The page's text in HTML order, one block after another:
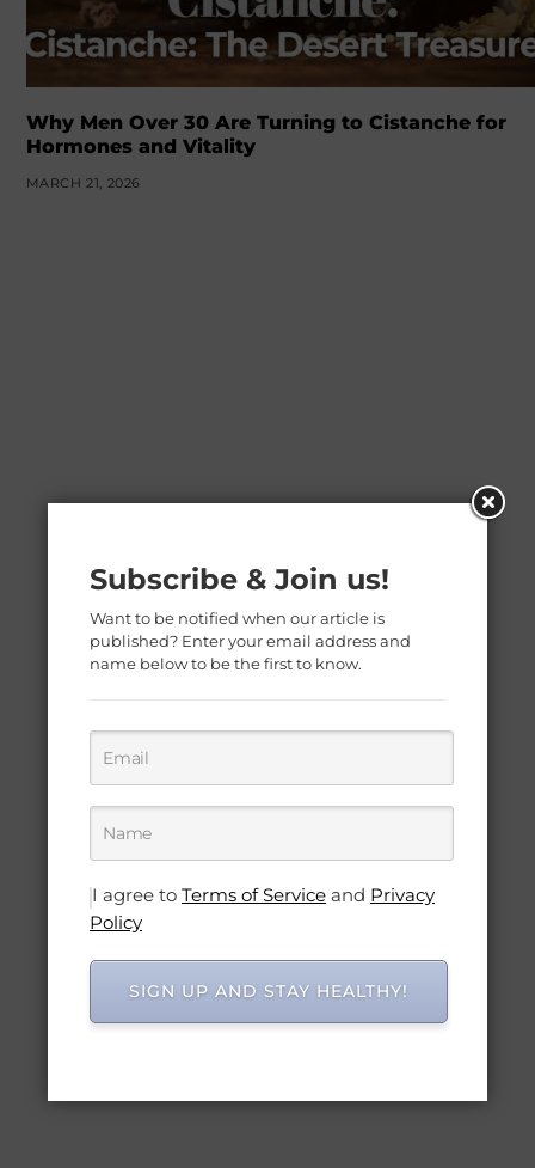
Why Men Over 30 Are Turning to Cistanche for
Hormones and Vitality
MARCH 21, 2026
Subscribe & Join us!
Want to be notified when our article is
published? Enter your email address and
name below to be the first to know.
I agree to Terms of Service and Privacy
Policy
SIGN UP AND STAY HEALTHY!